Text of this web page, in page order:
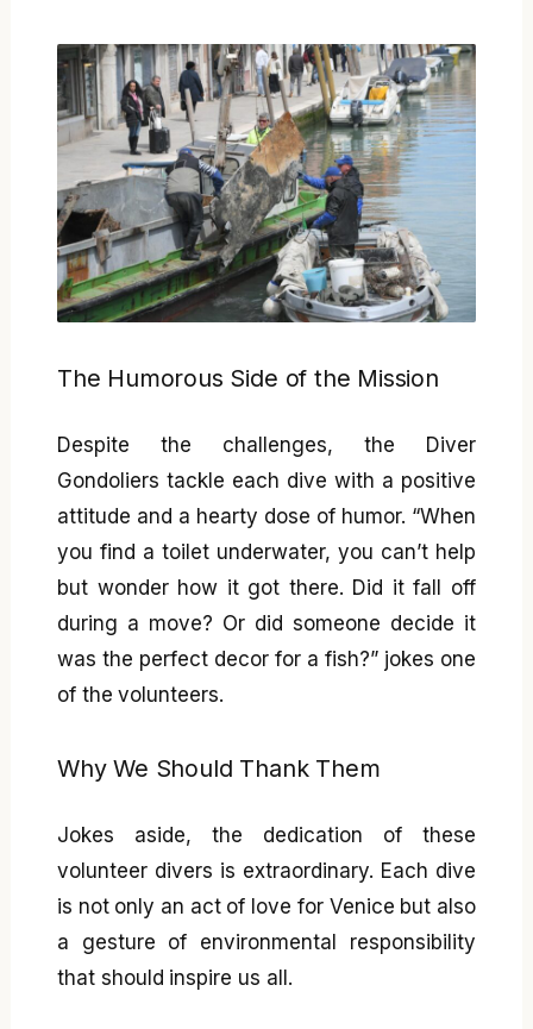
The Humorous Side of the Mission
Despite the challenges, the Diver
Gondoliers tackle each dive with a positive
attitude and a hearty dose of humor. “When
you find a toilet underwater, you can’t help
but wonder how it got there. Did it fall off
during a move? Or did someone decide it
was the perfect decor for a fish?” jokes one
of the volunteers.
Why We Should Thank Them
Jokes aside, the dedication of these
volunteer divers is extraordinary. Each dive
is not only an act of love for Venice but also
a gesture of environmental responsibility
that should inspire us all.